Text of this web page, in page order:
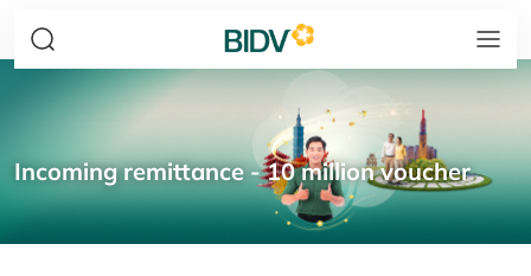
Incoming remittance - 10 million voucher